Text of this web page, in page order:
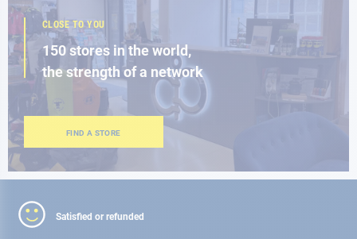
CLOSE TO YOU
150 stores in the world,
the strength of a network
FIND A STORE
Satisfied or refunded